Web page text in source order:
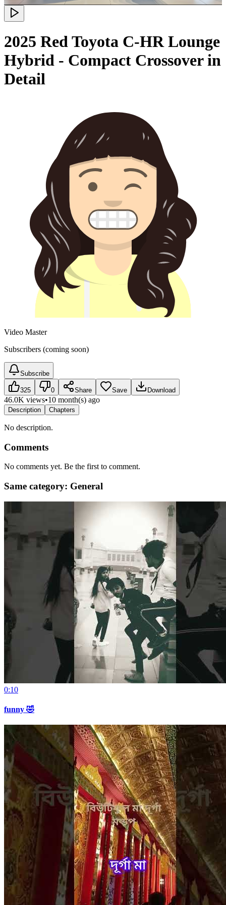
2025 Red Toyota C-HR Lounge
Hybrid - Compact Crossover in
Detail
Video Master
Subscribers (coming soon)
Subscribe
325 0 Share Save Download
46.0K views•10 month(s) ago
Description Chapters
No description.
Comments
No comments yet. Be the first to comment.
Same category: General
0:10
funny 🤣